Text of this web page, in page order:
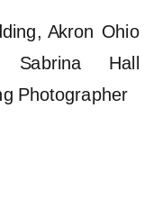
Akron Ohio
Sabrina Hall
Photographer